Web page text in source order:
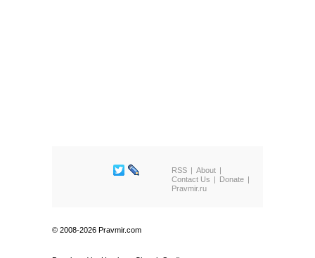
RSS
About
Contact Us
Donate
Pravmir.ru
© 2008-2026 Pravmir.com